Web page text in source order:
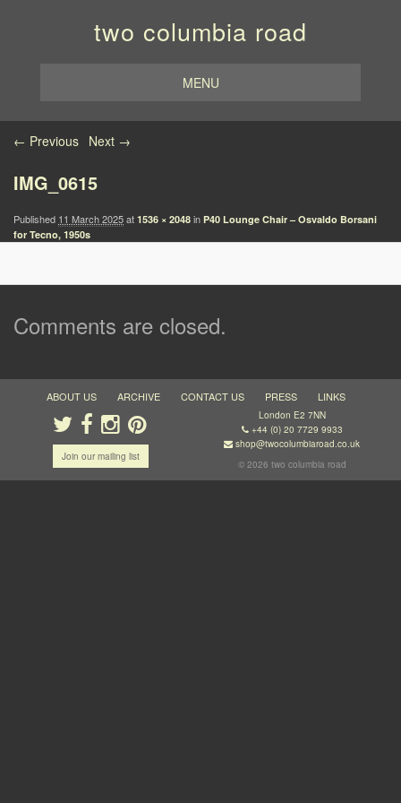
two columbia road
MENU
Image navigation
← Previous Next →
IMG_0615
Published 11 March 2025at 1536 × 2048 in P40 Lounge Chair – Osvaldo Borsani
for Tecno, 1950s
Comments are closed.
ABOUT US ARCHIVE CONTACT US PRESS LINKS
Join our mailing list
London E2 7NN
+44 (0) 20 7729 9933
shop@twocolumbiaroad.co.uk
© 2026 two columbia road